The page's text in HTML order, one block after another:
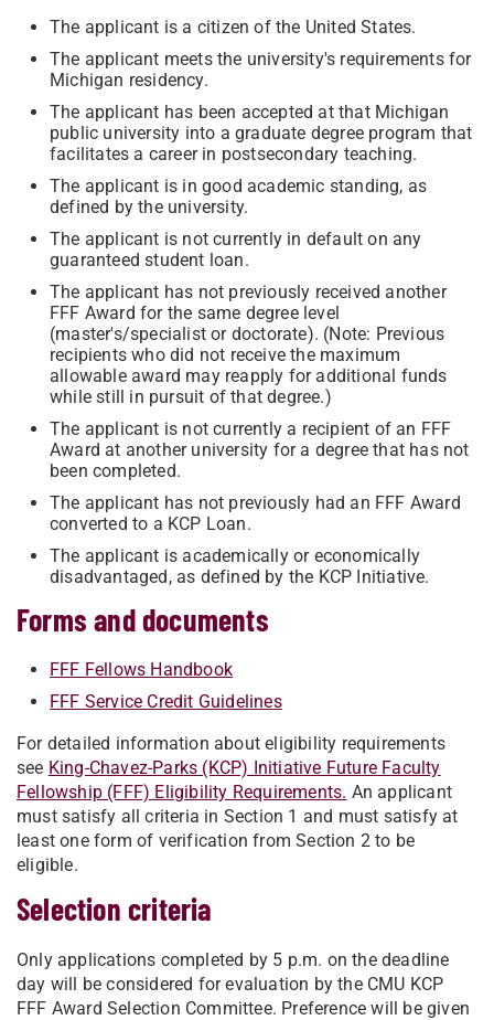
The applicant is a citizen of the United States.
The applicant meets the university's requirements for
Michigan residency.
The applicant has been accepted at that Michigan
public university into a graduate degree program that
facilitates a career in postsecondary teaching.
The applicant is in good academic standing, as
defined by the university.
The applicant is not currently in default on any
guaranteed student loan.
The applicant has not previously received another
FFF Award for the same degree level
(master's/specialist or doctorate). (Note: Previous
recipients who did not receive the maximum
allowable award may reapply for additional funds
while still in pursuit of that degree.)
The applicant is not currently a recipient of an FFF
Award at another university for a degree that has not
been completed.
The applicant has not previously had an FFF Award
converted to a KCP Loan.
The applicant is academically or economically
disadvantaged, as defined by the KCP Initiative.
Forms and documents
FFF Fellows Handbook
FFF Service Credit Guidelines
For detailed information about eligibility requirements
see King-Chavez-Parks (KCP) Initiative Future Faculty
Fellowship (FFF) Eligibility Requirements. An applicant
must satisfy all criteria in Section 1 and must satisfy at
least one form of verification from Section 2 to be
eligible.
Selection criteria
Only applications completed by 5 p.m. on the deadline
day will be considered for evaluation by the CMU KCP
FFF Award Selection Committee. Preference will be given